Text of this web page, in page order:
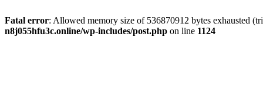
Fatal error: Allowed memory size of 536870912 bytes exhausted
n8j055hfu3c.online/wp-includes/post.php on line 1124